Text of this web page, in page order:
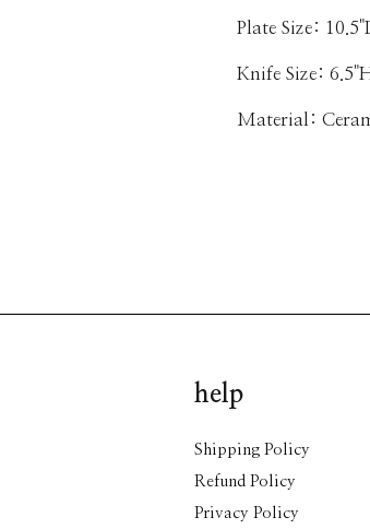
Plate Size:
Knife Size:
Material:
help
Shipping Policy
Refund Policy
Privacy Policy